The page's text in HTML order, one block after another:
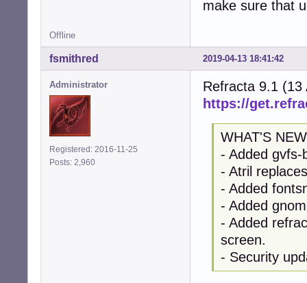
make sure that
Offline
2019-04-13 18:41:42
fsmithred
Administrator
Registered: 2016-11-25
Posts: 2,960
Refracta 9.1 (13
https://
WHAT'S
- Added gvfs-
- Atril
- Added
- Added
- Added
screen.
- Security